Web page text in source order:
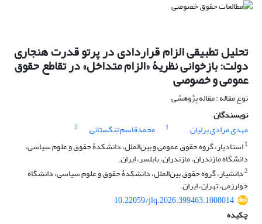
تحلیل تطبیقی الزام قراردادی در پرتو قدرت هنجاری
دولت: بازخوانی نظریۀ «الزام متداخل» در تقاطع حقوق
عمومی و خصوصی
نوع مقاله : مقاله پژوهشی
نویسندگان
مهدی مرادی برلیان
1 محمدقاسم تنگستانی
2
1استادیار، گروه حقوق عمومی و بین‌الملل، دانشکدۀ حقوق و علوم سیاسی،
دانشگاه مازندران، مازندران، بابلسر، ایران.
2دانشیار، گروه حقوق بین‌الملل، دانشکدۀ حقوق و علوم سیاسی، دانشگاه
خوارزمی، تهران، ایران.
10.22059/jlq.2026.399463.1008014
چکیده